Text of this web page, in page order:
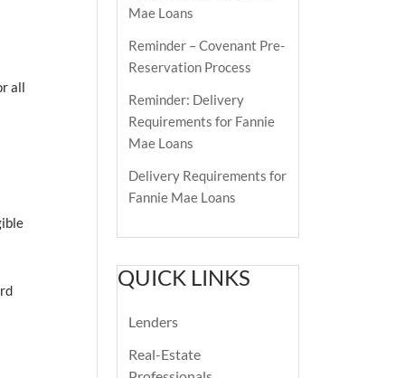
all
Mae Loans
Reminder – Covenant Pre-
Reservation Process
Reminder: Delivery
Requirements for Fannie
Mae Loans
Delivery Requirements for
Fannie Mae Loans
QUICK LINKS
Lenders
Real-Estate